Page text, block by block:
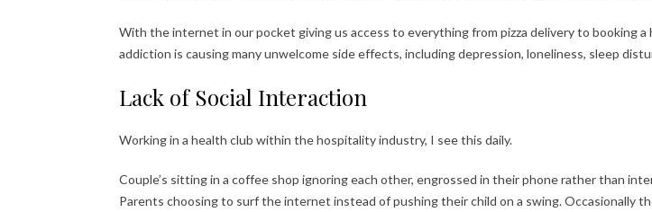
With the internet in our pocket giving us access to everything from pizza delivery to booking a
addiction is causing many unwelcome side effects, including depression, loneliness, sleep
Lack of Social Interaction
Working in a health club within the hospitality industry, I see this daily.
Couple’s sitting in a coffee shop ignoring each other, engrossed in their phone rather than
Parents choosing to surf the internet instead of pushing their child on a swing. Occasionally